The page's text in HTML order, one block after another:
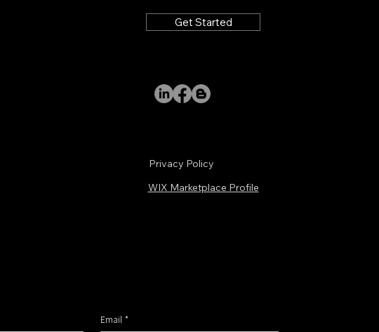
Get Started
Privacy Policy
WIX Marketplace Profile
Email *